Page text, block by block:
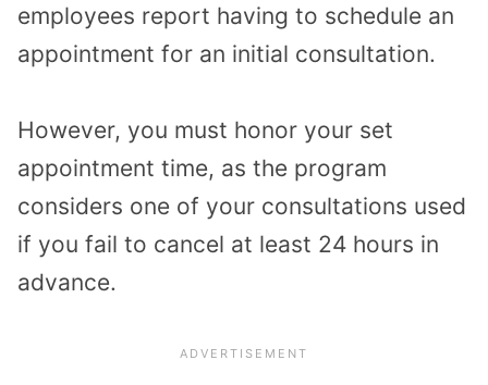
employees report having to schedule an
appointment for an initial consultation.
However, you must honor your set
appointment time, as the program
considers one of your consultations used
if you fail to cancel at least 24 hours in
advance.